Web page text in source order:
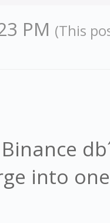
PM (This
into